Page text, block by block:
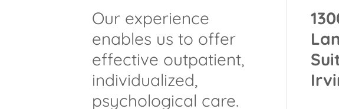
Our experience
enables us to offer
effective outpatient,
individualized,
psychological care.